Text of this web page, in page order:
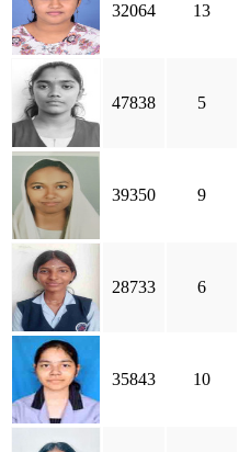
32064 13
47838 5
39350 9
28733 6
35843 10